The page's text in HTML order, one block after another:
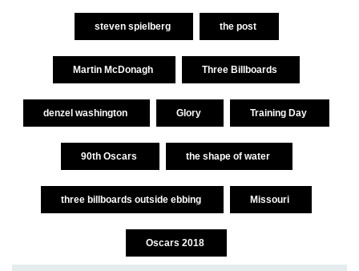
steven spielberg the post
Martin McDonagh Three Billboards
denzel washington Glory Training Day
90th Oscars the shape of water
three billboards outside ebbing Missouri
Oscars 2018